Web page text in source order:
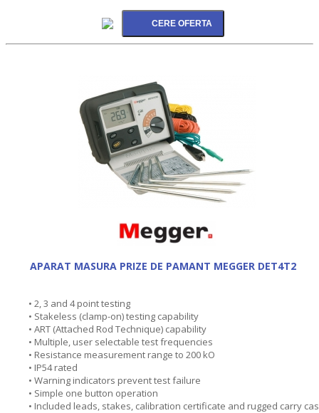
APARAT MASURA PRIZE DE PAMANT MEGGER DET4T2
• 2, 3 and 4 point testing
• Stakeless (clamp-on) testing capability
• ART (Attached Rod Technique) capability
• Multiple, user selectable test frequencies
• Resistance measurement range to 200 kO
• IP54 rated
• Warning indicators prevent test failure
• Simple one button operation
• Included leads, stakes, calibration certificate and rugged carry